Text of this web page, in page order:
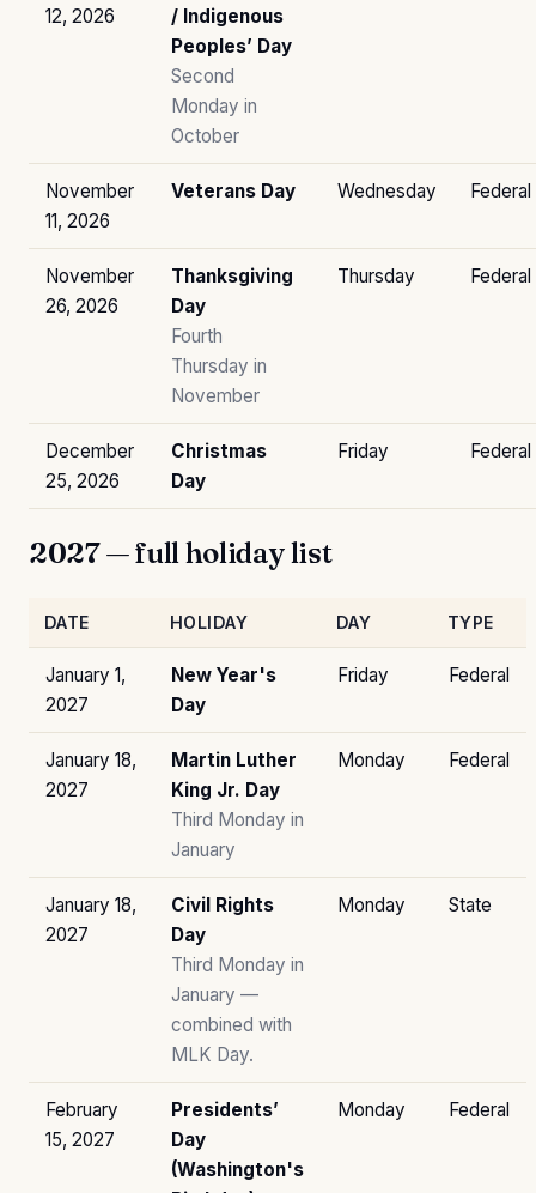
12, 2026
/ Indigenous
Peoples’ Day
Second
Monday in
October
November
11, 2026
Veterans Day Wednesday Federal
November
26, 2026
Thanksgiving
Day
Fourth
Thursday in
November
Thursday Federal
December
25, 2026
Christmas
Day
Friday Federal
2027 — full holiday list
DATE HOLIDAY DAY TYPE
January 1,
2027
New Year's
Day
Friday Federal
January 18,
2027
Martin Luther
King Jr. Day
Third Monday in
January
Monday Federal
January 18,
2027
Civil Rights
Day
Third Monday in
January —
combined with
MLK Day.
Monday State
February
15, 2027
Presidents’
Day
(Washington's
Monday Federal